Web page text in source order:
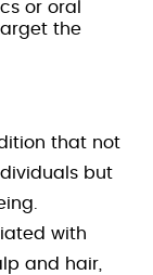
or oral
the
that not
but
with
and hair,